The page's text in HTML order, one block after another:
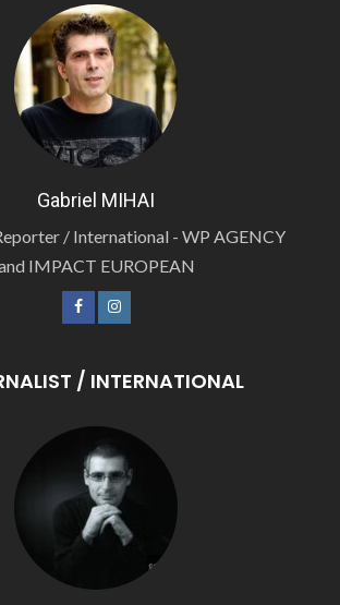
Gabriel MIHAI
/ International - WP AGENCY
IMPACT EUROPEAN
/ INTERNATIONAL